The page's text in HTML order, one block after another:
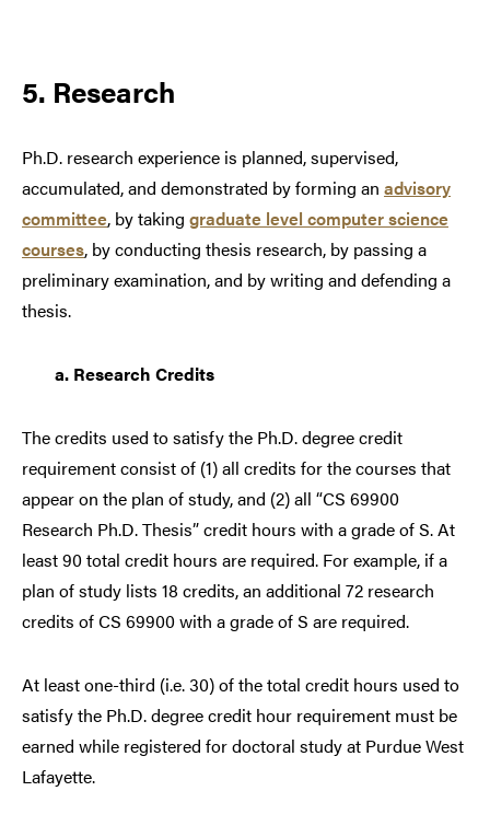
5. Research
Ph.D. research experience is planned, supervised,
accumulated, and demonstrated by forming an advisory
committee, by taking graduate level computer science
courses, by conducting thesis research, by passing a
preliminary examination, and by writing and defending a
thesis.
a. Research Credits
The credits used to satisfy the Ph.D. degree credit
requirement consist of (1) all credits for the courses that
appear on the plan of study, and (2) all “CS 69900
Research Ph.D. Thesis” credit hours with a grade of S. At
least 90 total credit hours are required. For example, if a
plan of study lists 18 credits, an additional 72 research
credits of CS 69900 with a grade of S are required.
At least one-third (i.e. 30) of the total credit hours used to
satisfy the Ph.D. degree credit hour requirement must be
earned while registered for doctoral study at Purdue West
Lafayette.